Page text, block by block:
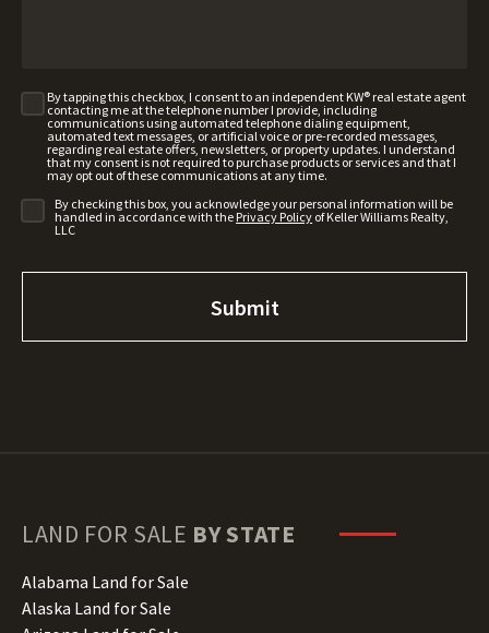
By tapping this checkbox, I consent to an independent KW® real estate agent
contacting me at the telephone number I provide, including
communications using automated telephone dialing equipment,
automated text messages, or artificial voice or pre-recorded messages,
regarding real estate offers, newsletters, or property updates. I understand
that my consent is not required to purchase products or services and that I
may opt out of these communications at any time.
By checking this box, you acknowledge your personal information will be
handled in accordance with the Privacy Policy of Keller Williams Realty,
LLC
LAND FOR SALE BY STATE
Alabama Land for Sale
Alaska Land for Sale